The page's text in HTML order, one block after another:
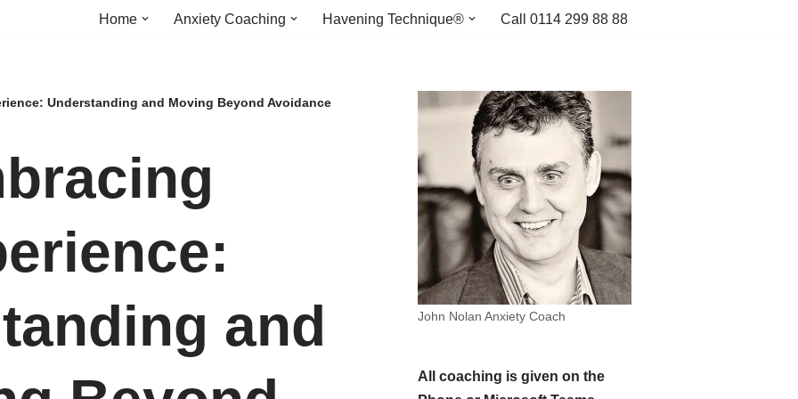
Home Anxiety Coaching Havening Technique® Call 0114 299 88 88
Understanding and Moving Beyond Avoidance
and
John Nolan Anxiety Coach
All coaching is given on the